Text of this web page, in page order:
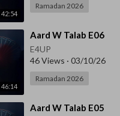
42:54
Ramadan 2026
46:14
⁣Aard W Talab E06
E4UP
46 Views · 03/10/26
Ramadan 2026
⁣Aard W Talab E05